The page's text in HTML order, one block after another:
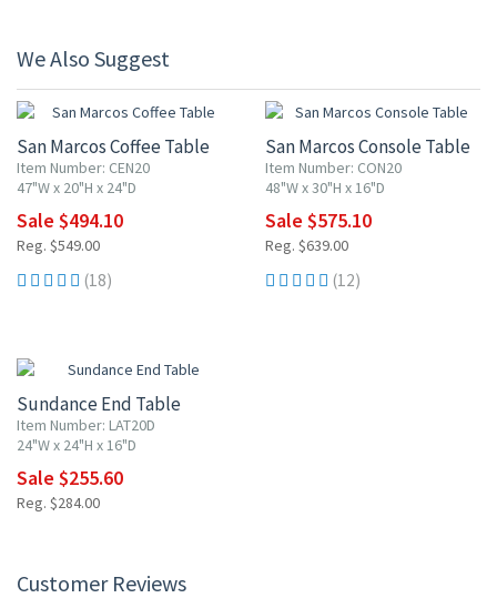
We Also Suggest
San Marcos Coffee Table
Item Number: CEN20
47"W x 20"H x 24"D
Sale $494.10
Reg. $549.00
(18)
San Marcos Console Table
Item Number: CON20
48"W x 30"H x 16"D
Sale $575.10
Reg. $639.00
(12)
Sundance End Table
Item Number: LAT20D
24"W x 24"H x 16"D
Sale $255.60
Reg. $284.00
Customer Reviews